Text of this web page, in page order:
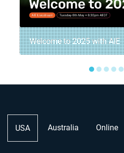
Welcome to 2025 with AIE
●●●●●
USA Australia Online